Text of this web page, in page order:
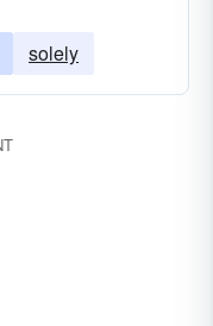
solely